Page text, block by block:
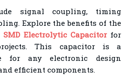
signal coupling, timing
Explore the benefits of the
SMD Electrolytic Capacitorfor
This capacitor is a
for any electronic design
efficient components.